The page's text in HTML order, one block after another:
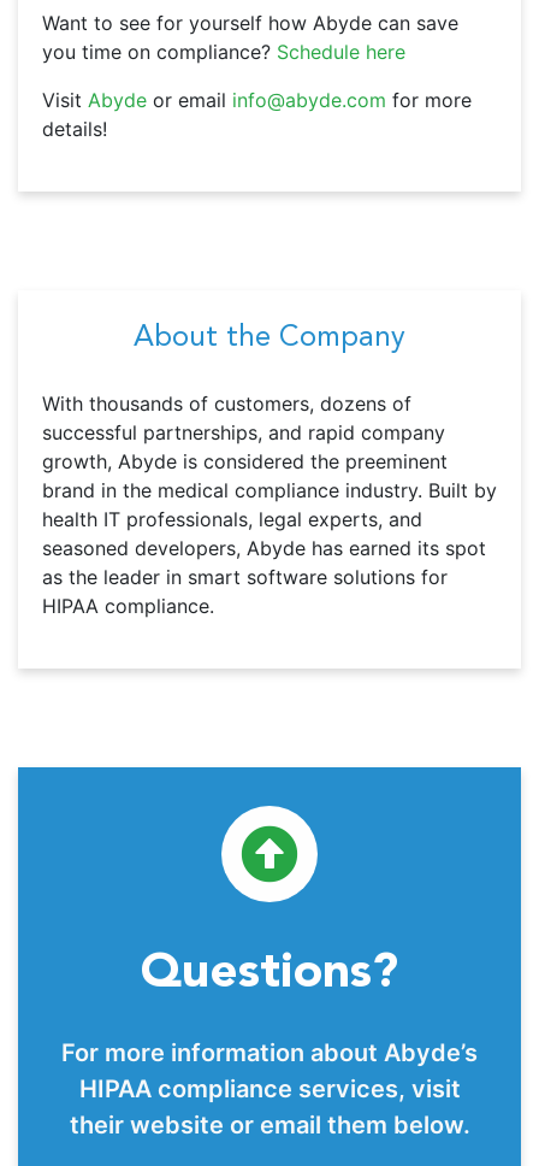
Want to see for yourself how Abyde can save
you time on compliance? Schedule here
Visit Abyde or email info@abyde.com for more
details!
About the Company
With thousands of customers, dozens of
successful partnerships, and rapid company
growth, Abyde is considered the preeminent
brand in the medical compliance industry. Built by
health IT professionals, legal experts, and
seasoned developers, Abyde has earned its spot
as the leader in smart software solutions for
HIPAA compliance.
Questions?
For more information about Abyde’s
HIPAA compliance services, visit
their website or email them below.